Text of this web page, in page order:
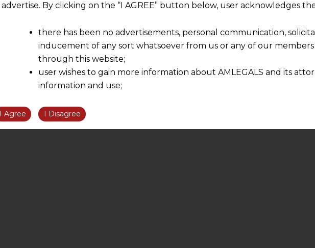
advertise. By clicking on the “I AGREE” button below, user acknowledges
there has been no advertisements, personal communication,
inducement of any sort whatsoever from us or any of our
through this website;
user wishes to gain more information about AMLEGALS and its
information and use;
information obtained or materials downloaded from this website is
We are not responsible for any reliance that a user places on such
be liable for any loss or damage caused due to any inaccuracy in or
However, the user is advised to confirm the veracity of the same from
I Agree I Disagree